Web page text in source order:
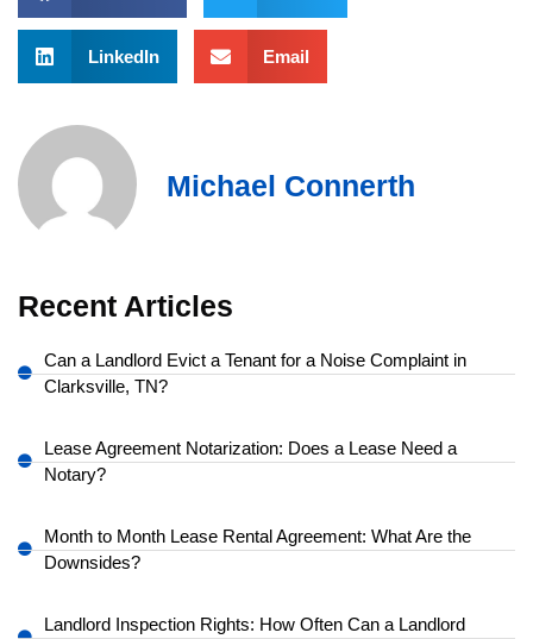
LinkedIn Email
Michael Connerth
Recent Articles
Can a Landlord Evict a Tenant for a Noise Complaint in
Clarksville, TN?
Lease Agreement Notarization: Does a Lease Need a
Notary?
Month to Month Lease Rental Agreement: What Are the
Downsides?
Landlord Inspection Rights: How Often Can a Landlord